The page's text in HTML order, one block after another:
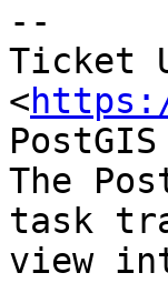
--
Ticket
<
The
task
view